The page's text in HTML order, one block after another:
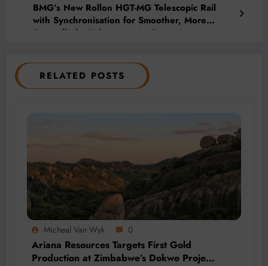
BMG’s New Rollon HGT-MG Telescopic Rail
with Synchronisation for Smoother, More
Controlled, Higher-capacity Extension
RELATED POSTS
Micheal Van Wyk 0
Ariana Resources Targets First Gold
Production at Zimbabwe’s Dokwe Project